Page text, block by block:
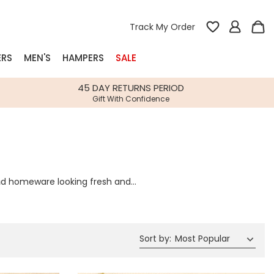
Track My Order
hampers
MEN'S HAMPERS SALE
45 DAY RETURNS PERIOD
Gift With Confidence
homeware looking fresh and
bringing you daily updates to
Sort by: Most Popular